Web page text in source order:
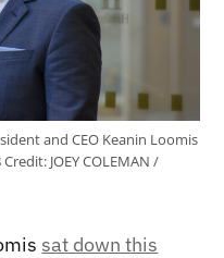
and CEO Keanin Loomis
Credit: JOEY COLEMAN /
sat down this